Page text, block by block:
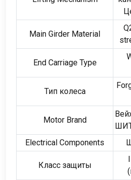
Main Girder Material
End Carriage Type
Тип колеса
Motor Brand
Electrical Components
Класс защиты